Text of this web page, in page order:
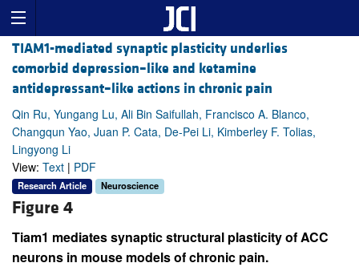
TIAM1-mediated synaptic plasticity underlies
comorbid depression–like and ketamine
antidepressant–like actions in chronic pain
Qin Ru, Yungang Lu, Ali Bin Saifullah, Francisco A. Blanco,
Changqun Yao, Juan P. Cata, De-Pei Li, Kimberley F. Tolias,
Lingyong Li
View: Text | PDF
Research Article Neuroscience
Figure 4
Tiam1 mediates synaptic structural plasticity of ACC
neurons in mouse models of chronic pain.